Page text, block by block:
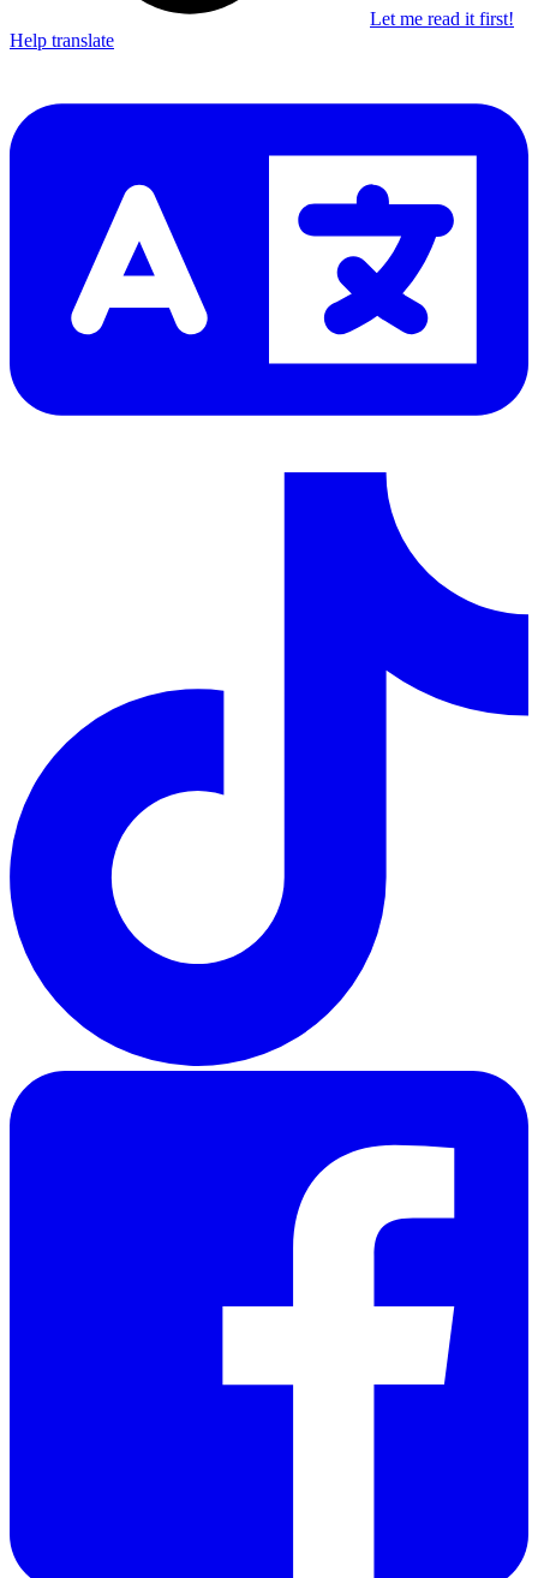
Let me read it first!
Help translate